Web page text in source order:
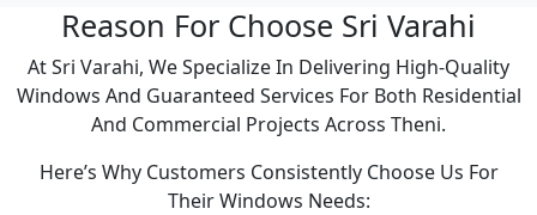
Reason For Choose Sri Varahi
At Sri Varahi, We Specialize In Delivering High-Quality
Windows And Guaranteed Services For Both Residential
And Commercial Projects Across Theni.
Here’s Why Customers Consistently Choose Us For
Their Windows Needs: